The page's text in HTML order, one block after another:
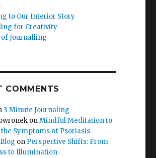
to Our Interior Story
for Creativity
Journalling
COMMENTS
3 Minute Journaling
onMindful Meditation to
the Symptoms of Psoriasis
on Perspective Shifts: From
to Illumination